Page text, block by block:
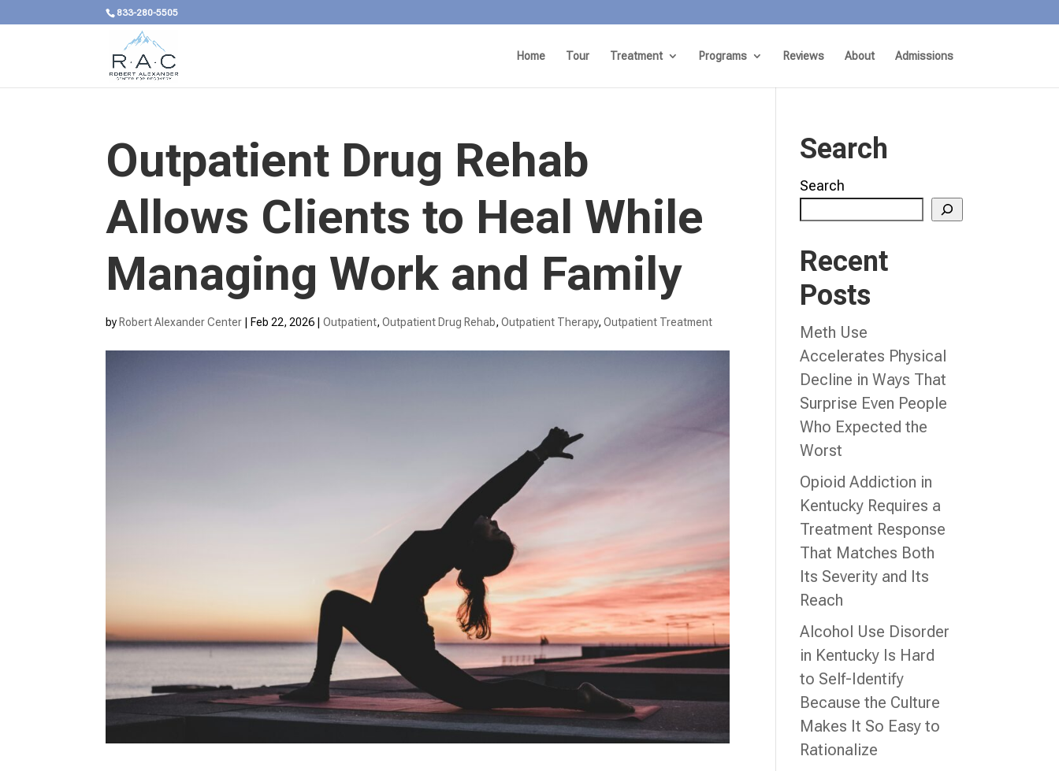
833-280-5505
Home Tour Treatment Programs Reviews About Admissions
Outpatient Drug Rehab
Allows Clients to Heal While
Managing Work and Family
by Robert Alexander Center Feb 22, 2026 |Outpatient,Outpatient Drug Rehab,Outpatient Therapy,Outpatient Treatment
Search
Search
Recent
Posts
Meth Use
Accelerates Physical
Decline in Ways That
Surprise Even People
Who Expected the
Worst
Opioid Addiction in
Kentucky Requires a
Treatment Response
That Matches Both
Its Severity and Its
Reach
Alcohol Use Disorder
in Kentucky Is Hard
to Self-Identify
Because the Culture
Makes It So Easy to
Rationalize